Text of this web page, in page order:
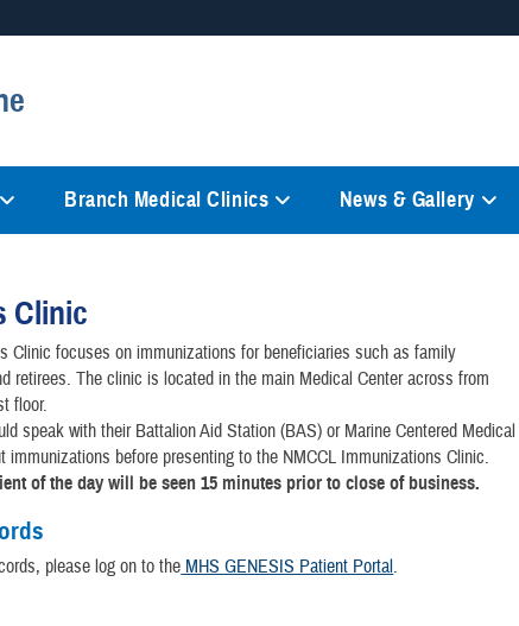
States.
means you’ve
Branch Medical Clinics News & Gallery
Clinic
Clinic focuses on immunizations for beneficiaries such as family
retirees. The clinic is located in the main Medical Center across from
floor.
speak with their Battalion Aid Station (BAS) or Marine Centered Medical
immunizations before presenting to the NMCCL Immunizations Clinic.
of the day will be seen 15 minutes prior to close of business.
please log on to the MHS GENESIS Patient Portal.